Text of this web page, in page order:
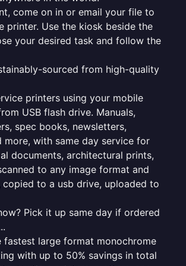
come on in or email your file to
printer. Use the kiosk beside the
your desired task and follow the
sourced from high-quality
printers using your mobile
USB flash drive. Manuals,
spec books, newsletters,
more, with same day service for
documents, architectural prints,
to any image format and
copied to a usb drive, uploaded to
Pick it up same day if ordered
fastest large format monochrome
with up to 50% savings in total